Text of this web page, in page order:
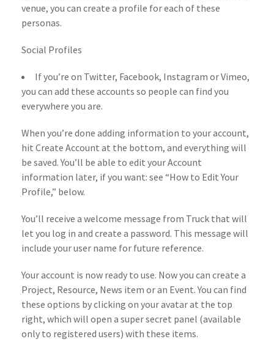
venue, you can create a profile for each of these
personas.
Social Profiles
If you’re on Twitter, Facebook, Instagram or Vimeo,
you can add these accounts so people can find you
everywhere you are.
When you’re done adding information to your account,
hit Create Account at the bottom, and everything will
be saved. You’ll be able to edit your Account
information later, if you want: see “How to Edit Your
Profile,” below.
You’ll receive a welcome message from Truck that will
let you log in and create a password. This message will
include your user name for future reference.
Your account is now ready to use. Now you can create a
Project, Resource, News item or an Event. You can find
these options by clicking on your avatar at the top
right, which will open a super secret panel (available
only to registered users) with these items.